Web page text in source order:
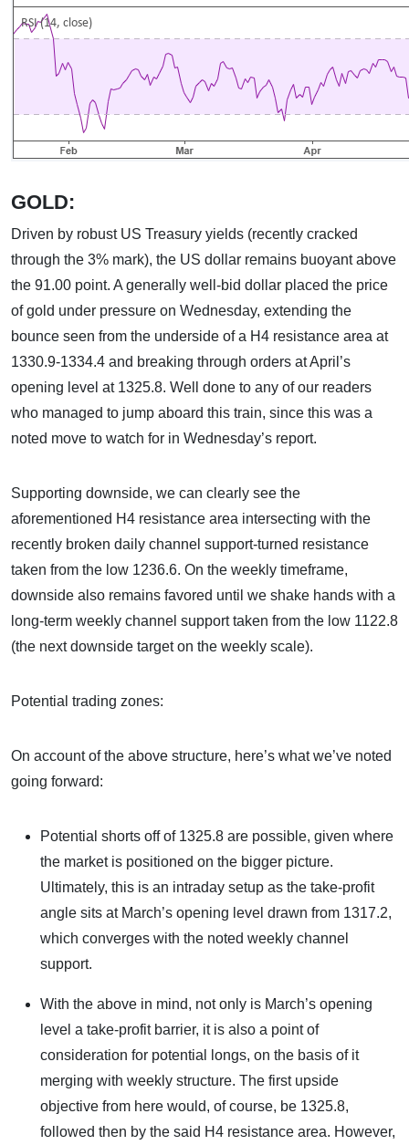
GOLD:
Driven by robust US Treasury yields (recently cracked
through the 3% mark), the US dollar remains buoyant above
the 91.00 point. A generally well-bid dollar placed the price
of gold under pressure on Wednesday, extending the
bounce seen from the underside of a H4 resistance area at
1330.9-1334.4 and breaking through orders at April’s
opening level at 1325.8. Well done to any of our readers
who managed to jump aboard this train, since this was a
noted move to watch for in Wednesday’s report.
Supporting downside, we can clearly see the
aforementioned H4 resistance area intersecting with the
recently broken daily channel support-turned resistance
taken from the low 1236.6. On the weekly timeframe,
downside also remains favored until we shake hands with a
long-term weekly channel support taken from the low 1122.8
(the next downside target on the weekly scale).
Potential trading zones:
On account of the above structure, here’s what we’ve noted
going forward:
Potential shorts off of 1325.8 are possible, given where
the market is positioned on the bigger picture.
Ultimately, this is an intraday setup as the take-profit
angle sits at March’s opening level drawn from 1317.2,
which converges with the noted weekly channel
support.
With the above in mind, not only is March’s opening
level a take-profit barrier, it is also a point of
consideration for potential longs, on the basis of it
merging with weekly structure. The first upside
objective from here would, of course, be 1325.8,
followed then by the said H4 resistance area. However,